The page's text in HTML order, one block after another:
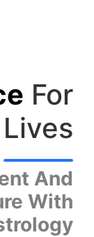
For
And
With